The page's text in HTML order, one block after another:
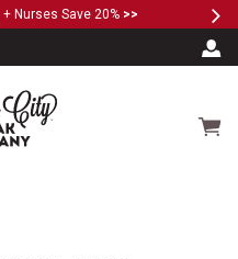
Nurses Save 20% >>
The Kansas City Steak
Cart